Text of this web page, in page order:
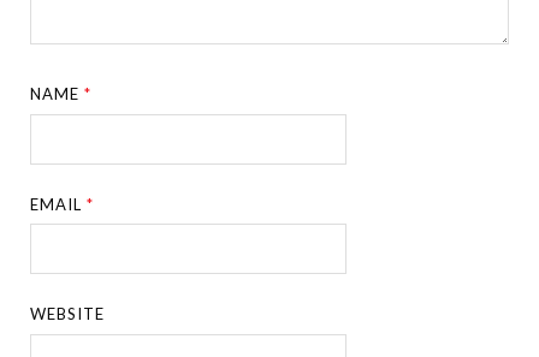
NAME*
EMAIL*
WEBSITE